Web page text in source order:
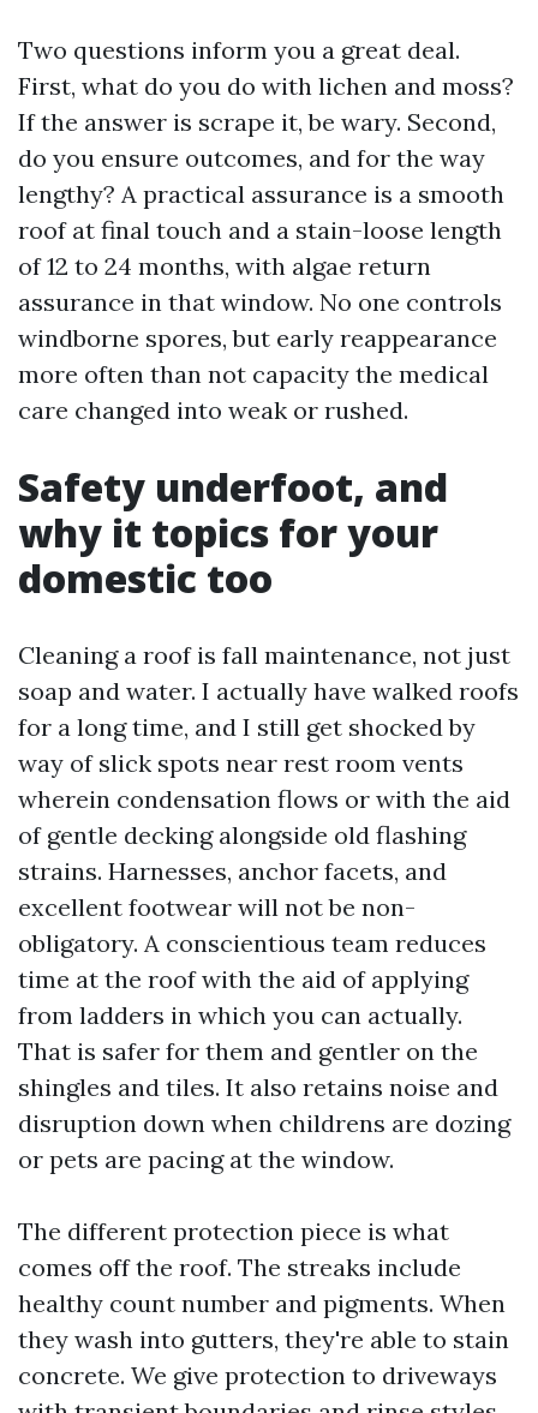
Two questions inform you a great deal.
First, what do you do with lichen and moss?
If the answer is scrape it, be wary. Second,
do you ensure outcomes, and for the way
lengthy? A practical assurance is a smooth
roof at final touch and a stain-loose length
of 12 to 24 months, with algae return
assurance in that window. No one controls
windborne spores, but early reappearance
more often than not capacity the medical
care changed into weak or rushed.
Safety underfoot, and
why it topics for your
domestic too
Cleaning a roof is fall maintenance, not just
soap and water. I actually have walked roofs
for a long time, and I still get shocked by
way of slick spots near rest room vents
wherein condensation flows or with the aid
of gentle decking alongside old flashing
strains. Harnesses, anchor facets, and
excellent footwear will not be non-
obligatory. A conscientious team reduces
time at the roof with the aid of applying
from ladders in which you can actually.
That is safer for them and gentler on the
shingles and tiles. It also retains noise and
disruption down when childrens are dozing
or pets are pacing at the window.
The different protection piece is what
comes off the roof. The streaks include
healthy count number and pigments. When
they wash into gutters, they're able to stain
concrete. We give protection to driveways